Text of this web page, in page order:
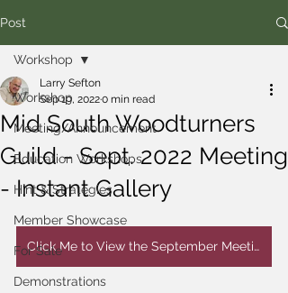
Post
Workshop
Meeting/Announcement
Education Workshops
Hint & Strategies
Member Showcase
For Sale
Demonstrations
Workshop
Mid South Woodturners
Guild - Sept. 2022 Meeting
- Instant Gallery
Larry Sefton
Sep 19, 20220 min read
Click Me to View the September Meeting Instant Gallery